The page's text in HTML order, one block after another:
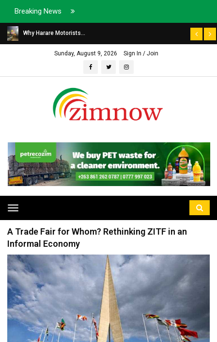
Breaking News
Why Harare Motorists...
Sunday, August 9, 2026 Sign In / Join
Toggle
navigation
A Trade Fair for Whom? Rethinking ZITF in an
Informal Economy